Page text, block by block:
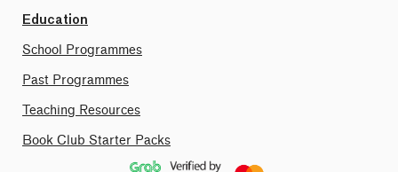
Education
School Programmes
Past Programmes
Teaching Resources
Book Club Starter Packs